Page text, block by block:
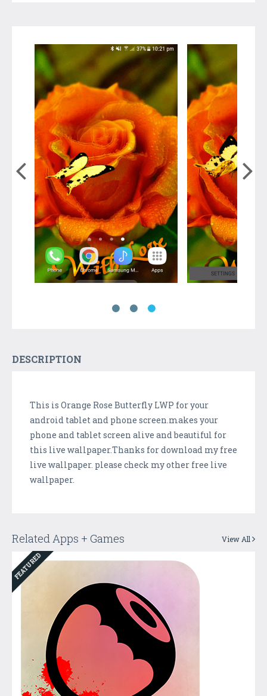
DESCRIPTION
This is Orange Rose Butterfly LWP for your
android tablet and phone screen.makes your
phone and tablet screen alive and beautiful for
this live wallpaper.Thanks for download my free
live wallpaper. please check my other free live
wallpaper.
Related Apps + Games View All
FEATURED